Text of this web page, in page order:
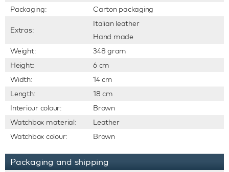
Packaging:
Carton packaging
Extras:
Italian leather
Hand made
Weight:
348 gram
Height:
6 cm
Width:
14 cm
Length:
18 cm
Interiour colour:
Brown
Watchbox material:
Leather
Watchbox colour:
Brown
Packaging and shipping